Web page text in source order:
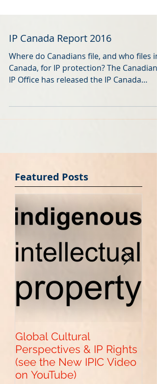
IP Canada Report 2016
Where do Canadians file, and who files in
Featured Posts
Global Cultural
Perspectives & IP Rights